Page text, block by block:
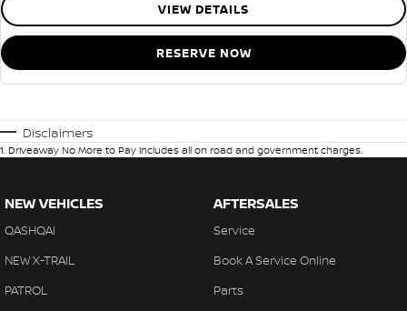
VIEW DETAILS
RESERVE NOW
Disclaimers
1. Driveaway No More to Pay includes all on road and government charges.
NEW VEHICLES
QASHQAI
NEW X-TRAIL
PATROL
AFTERSALES
Service
Book A Service Online
Parts